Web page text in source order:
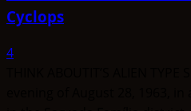
Cyclops
4